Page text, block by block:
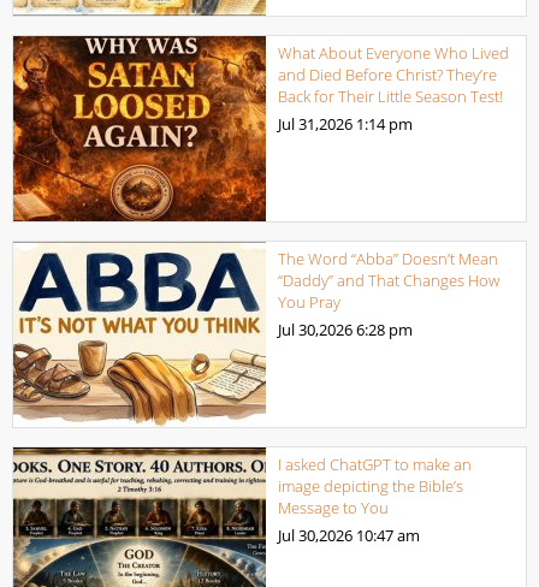
What About Everyone Who Lived
and Died Before Christ? They’re
Back for Their Little Season Test!
Jul 31,2026 1:14 pm
The Word “Abba” Doesn’t Mean
“Daddy” and That Changes How
You Pray
Jul 30,20266:28 pm
I asked ChatGPT to make an
image depicting the Bible’s
Message to You
Jul 30,2026 10:47 am